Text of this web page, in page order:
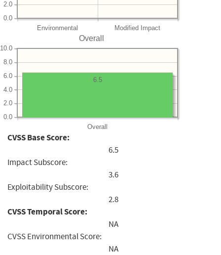
Environmental Modified Impact
0.0
2.0
Overall
Overall
0.0
2.0
4.0
6.0
8.0
10.0
6.5
CVSS Base Score:
6.5
Impact Subscore:
3.6
Exploitability Subscore:
2.8
CVSS Temporal Score:
NA
CVSS Environmental Score:
NA